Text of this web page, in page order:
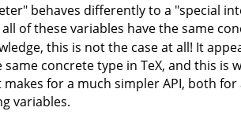
behaves differently to a "special
of these variables have the same
this is not the case at all! It
concrete type in TeX, and this is
for a much simpler API, both for
variables.